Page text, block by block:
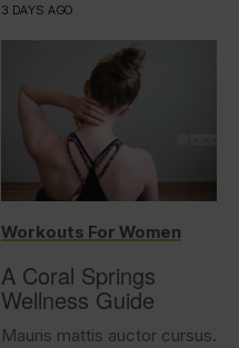
3 DAYS AGO
Workouts For Women
A Coral Springs
Wellness Guide
Mauris mattis auctor cursus.